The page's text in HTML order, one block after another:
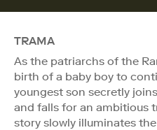
TRAMA
As the patriarchs of the
birth of a baby boy to
youngest son secretly
and falls for an ambitious
story slowly illuminates